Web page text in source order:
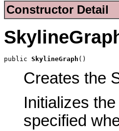
Constructor Detail
public SkylineGraph ()
Creates the
Initializes
specified